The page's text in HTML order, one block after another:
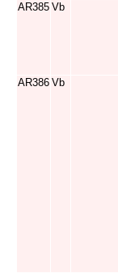
AR385 Vb
AR386 Vb